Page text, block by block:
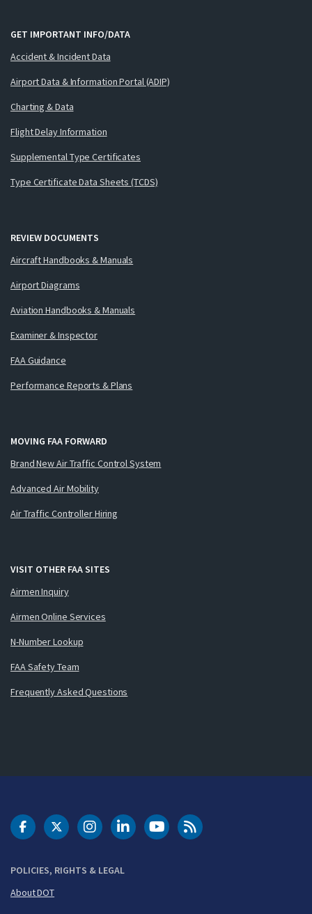
GET IMPORTANT INFO/DATA
Accident & Incident Data
Airport Data & Information Portal (ADIP)
Charting & Data
Flight Delay Information
Supplemental Type Certificates
Type Certificate Data Sheets (TCDS)
REVIEW DOCUMENTS
Aircraft Handbooks & Manuals
Airport Diagrams
Aviation Handbooks & Manuals
Examiner & Inspector
FAA Guidance
Performance Reports & Plans
MOVING FAA FORWARD
Brand New Air Traffic Control System
Advanced Air Mobility
Air Traffic Controller Hiring
VISIT OTHER FAA SITES
Airmen Inquiry
Airmen Online Services
N-Number Lookup
FAA Safety Team
Frequently Asked Questions
POLICIES, RIGHTS & LEGAL
About DOT
DOT Facebook
DOT Twitter
DOT Instagram
DOT LinkedIn
FAA YouTubeCleared for Takeoff